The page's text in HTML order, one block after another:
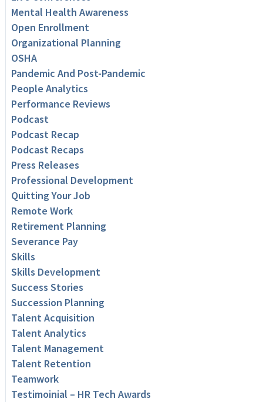
Mental Health Awareness
Open Enrollment
Organizational Planning
OSHA
Pandemic And Post-Pandemic
People Analytics
Performance Reviews
Podcast
Podcast Recap
Podcast Recaps
Press Releases
Professional Development
Quitting Your Job
Remote Work
Retirement Planning
Severance Pay
Skills
Skills Development
Success Stories
Succession Planning
Talent Acquisition
Talent Analytics
Talent Management
Talent Retention
Teamwork
Testimoinial – HR Tech Awards